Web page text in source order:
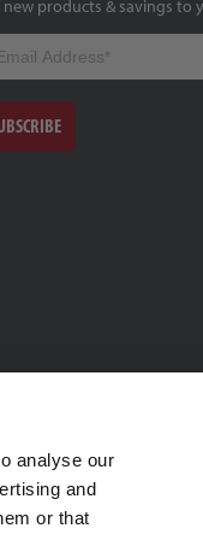
analyse our
and
or that
new products & savings to